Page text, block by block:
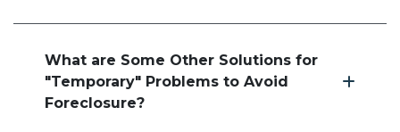
What are Some Other Solutions for
"Temporary" Problems to Avoid
Foreclosure?